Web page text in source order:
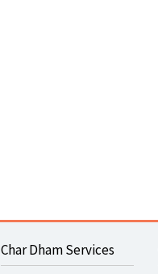
Char Dham Services